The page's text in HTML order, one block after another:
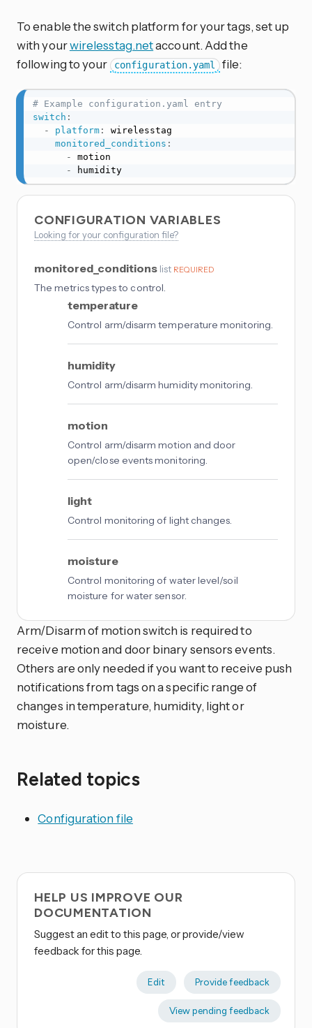
To enable the switch platform for your tags, set up
with yourwirelesstag.netaccount. Add the
following to your
configuration.yaml file:
# Example configuration.yaml entry
switch :
-
platform:
wirelesstag
monitored_conditions :
-
motion
-
humidity
CONFIGURATION VARIABLES
Looking for your configuration file?
monitored_conditions list REQUIRED
The metrics types to control.
temperature
Control arm/disarm temperature monitoring.
humidity
Control arm/disarm humidity monitoring.
motion
Control arm/disarm motion and door
open/close events monitoring.
light
Control monitoring of light changes.
moisture
Control monitoring of water level/soil
moisture for water sensor.
Arm/Disarm of motion switch is required to
receive motion and door binary sensors events.
Others are only needed if you want to receive push
notifications from tags on a specific range of
changes in temperature, humidity, light or
moisture.
Related topics
Configuration file
HELP US IMPROVE OUR
DOCUMENTATION
Suggest an edit to this page, or provide/view
feedback for this page.
Edit Provide feedback
View pending feedback